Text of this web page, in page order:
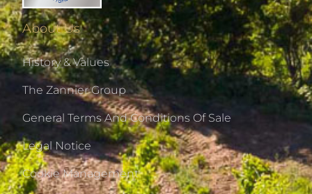
About Us
History & Values
The Zannier Group
General Terms And Conditions Of Sale
Legal Notice
Cookie Management